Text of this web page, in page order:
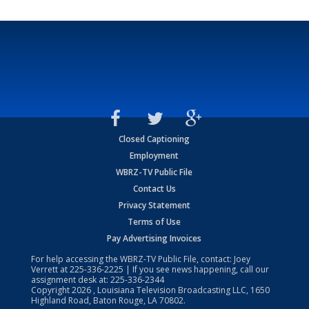
Closed Captioning
Employment
WBRZ-TV Public File
Contact Us
Privacy Statement
Terms of Use
Pay Advertising Invoices
For help accessing the WBRZ-TV Public File, contact: Joey
Verrett at225-336-2225 | If you see news happening, call our
assignment desk at: 225-336-2344
Copyright2026 , Louisiana Television Broadcasting LLC, 1650
Highland Road, Baton Rouge, LA 70802.